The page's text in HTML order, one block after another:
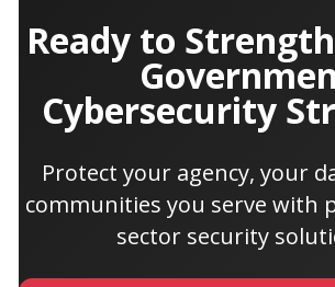
Ready to
Cybersecurity
Protect your agency, your
communities you serve with
sector security